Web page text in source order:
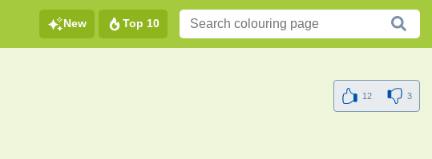
New Top 10
12 3